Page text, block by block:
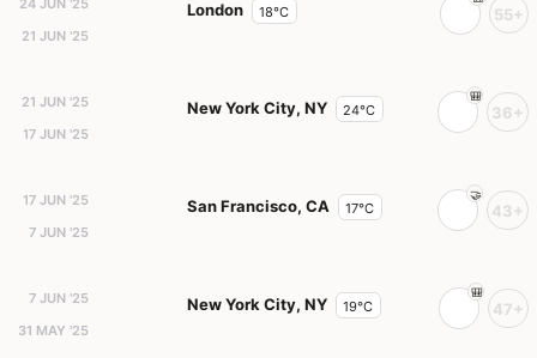
24 JUN '25
21 JUN '25
London 18°C 55+
21 JUN '25
17 JUN '25
New York City, NY 24°C 36+
17 JUN '25
7 JUN '25
San Francisco, CA 17°C 43+
7 JUN '25
31 MAY '25
New York City, NY 19°C 47+